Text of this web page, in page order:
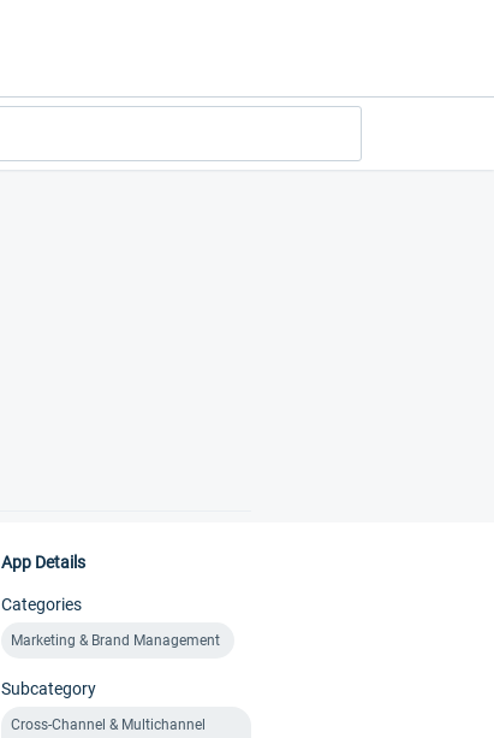
App Details
Categories
Marketing & Brand Management
Subcategory
Cross-Channel & Multichannel